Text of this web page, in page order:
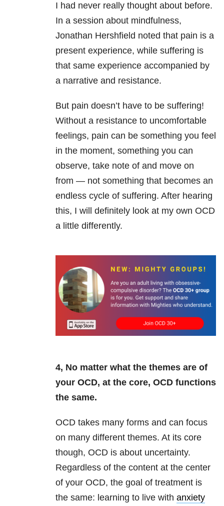
I had never really thought about before.
In a session about mindfulness,
Jonathan Hershfield noted that pain is a
present experience, while suffering is
that same experience accompanied by
a narrative and resistance.
But pain doesn’t have to be suffering!
Without a resistance to uncomfortable
feelings, pain can be something you feel
in the moment, something you can
observe, take note of and move on
from — not something that becomes an
endless cycle of suffering. After hearing
this, I will definitely look at my own OCD
a little differently.
4, No matter what the themes are of
your OCD, at the core, OCD functions
the same.
OCD takes many forms and can focus
on many different themes. At its core
though, OCD is about uncertainty.
Regardless of the content at the center
of your OCD, the goal of treatment is
the same: learning to live with anxiety